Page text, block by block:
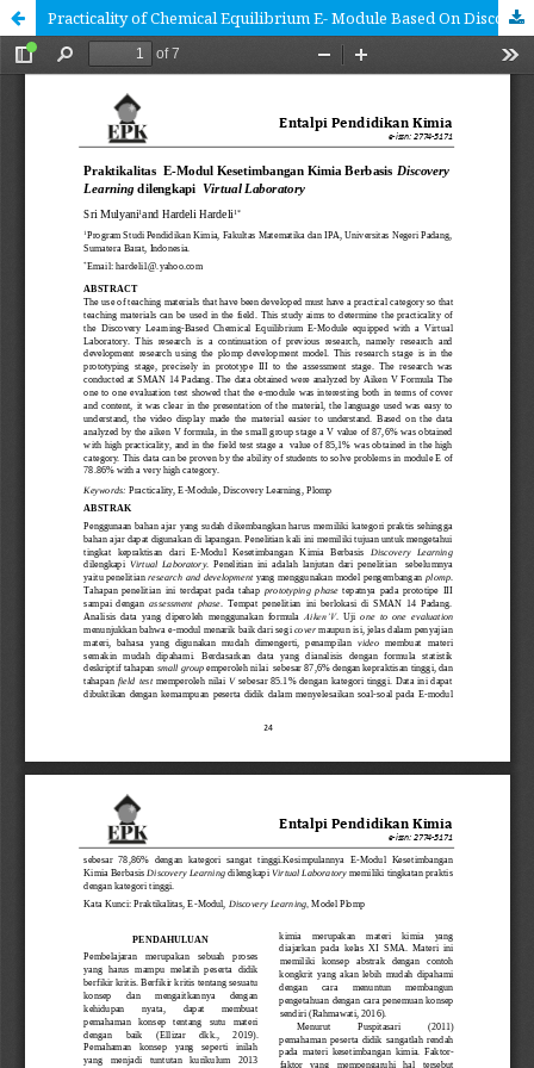
Practicality of Chemical Equilibrium E- Module Based On Discovery Learning Equipped Virtual Laboratory